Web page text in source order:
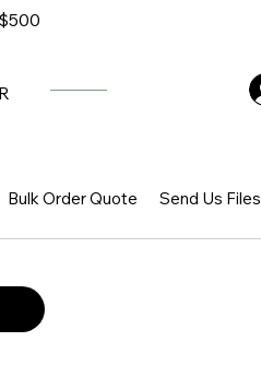
Bulk Order Quote Send Us Files